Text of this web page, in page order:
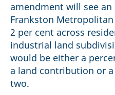
amendment will see
Frankston
2 per cent across
industrial land
would be either a
a land contribution or
two.